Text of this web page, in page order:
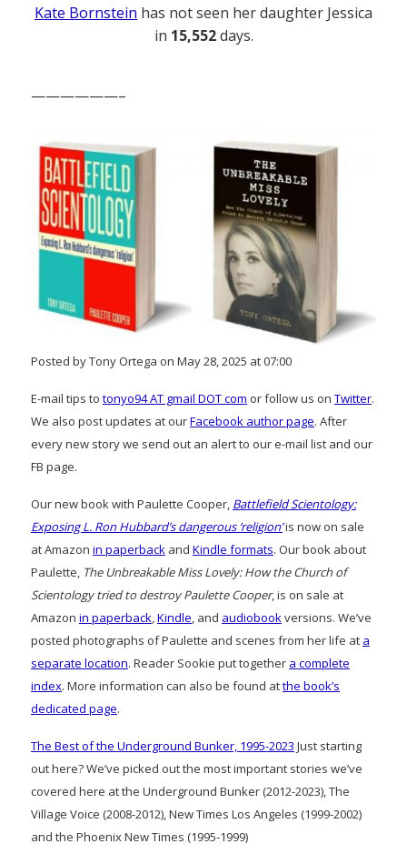
Kate Bornstein has not seen her daughter Jessica
in 15,552days.
——————–
Posted by Tony Ortega on May 28, 2025 at 07:00
E-mail tips to tonyo94 AT gmail DOT com or follow us on Twitter.
We also post updates at ourFacebook author page. After
every new story we send out an alert to our e-mail list and our
FB page.
Our new book with Paulette Cooper, Battlefield Scientology:
Exposing L. Ron Hubbard’s dangerous ‘religion’is now on sale
at Amazon in paperback and Kindle formats. Our book about
Paulette, The Unbreakable Miss Lovely: How the Church of
Scientology tried to destroy Paulette Cooper, is on sale at
Amazon in paperback,Kindle, and audiobookversions. We’ve
posted photographs of Paulette and scenes from her life at a
separate location. Reader Sookie put together a complete
index. More information can also be found atthe book’s
dedicated page.
The Best of the Underground Bunker, 1995-2023 Just starting
out here? We’ve picked out the most important stories we’ve
covered here at the Underground Bunker (2012-2023), The
Village Voice (2008-2012), New Times Los Angeles (1999-2002)
and the Phoenix New Times (1995-1999)